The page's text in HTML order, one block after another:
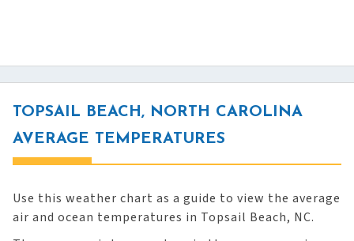
TOPSAIL BEACH, NORTH CAROLINA
AVERAGE TEMPERATURES
Use this weather chart as a guide to view the average
air and ocean temperatures in Topsail Beach, NC.